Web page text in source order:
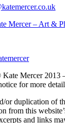
Mercer – Art &
Mercer 2013
for more
or duplication of
from this
and links